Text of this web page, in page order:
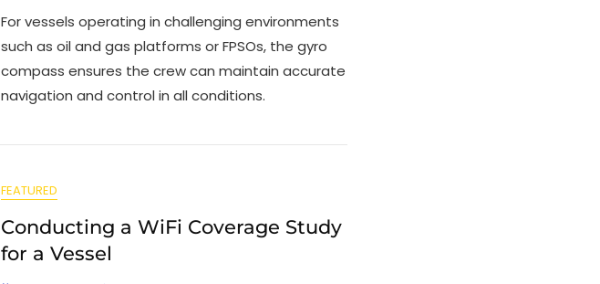
For vessels operating in challenging environments
such as oil and gas platforms or FPSOs, the gyro
compass ensures the crew can maintain accurate
navigation and control in all conditions.
FEATURED
Conducting a WiFi Coverage Study
for a Vessel